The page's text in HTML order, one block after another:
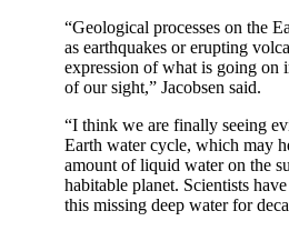
“Geological processes on the
as earthquakes or erupting
expression of what is going on
of our sight,” Jacobsen said.
“I think we are finally seeing
Earth water cycle, which may
amount of liquid water on the
habitable planet. Scientists
this missing deep water for